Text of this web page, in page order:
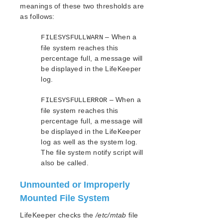
Application Recovery Kits
Apache Recovery Kit Administration Guide
LB Health Check Kit Administration Guide
Logical Volume Manager Recovery Kit Administration
Guide
Recovery Kit for MySQL Administration Guide
WebSphere MQ Recovery Kit Administration Guide
NAS Recovery Kit Administration Guide
NFS Server Recovery Kit Administration Guide
Recovery Kit for Oracle Cloud Infrastructure
Administration Guide
PostgreSQL Recovery Kit Administration Guide
Quick Service Protection (QSP) Recovery Kit
Recovery Kit for Route 53™ Administration Guide
meanings of these two thresholds are
as follows:
FILESYSFULLWARN– When a
file system reaches this
percentage full, a message will
be displayed in the LifeKeeper
log.
FILESYSFULLERROR – When a
file system reaches this
percentage full, a message will
be displayed in the LifeKeeper
log as well as the system log.
The file system notify script will
also be called.
Unmounted or Improperly
Mounted File System
LifeKeeper checks the/etc/mtab file